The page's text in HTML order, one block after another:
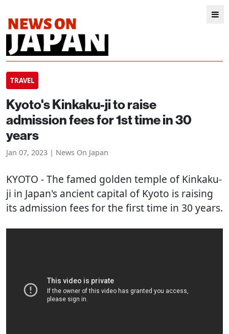
TRAVEL
Kyoto's Kinkaku-ji to raise
admission fees for 1st time in 30
years
Jan 07, 2023 | News On Japan
KYOTO - The famed golden temple of Kinkaku-
ji in Japan's ancient capital of Kyoto is raising
its admission fees for the first time in 30 years.